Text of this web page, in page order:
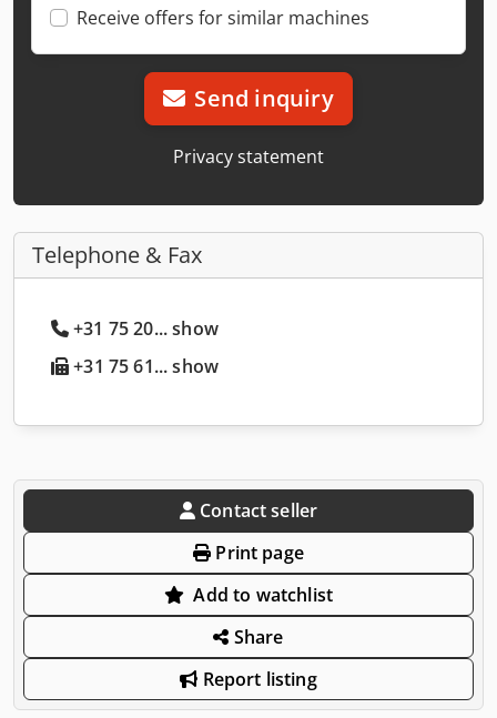
Receive offers for similar machines
Send inquiry
Privacy statement
Telephone & Fax
+31 75 20... show
+31 75 61... show
Contact seller
Print page
Add to watchlist
Share
Report listing